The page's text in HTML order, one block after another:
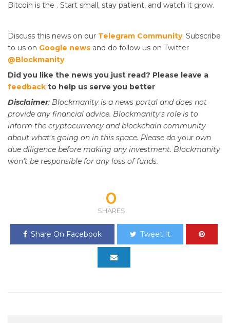
Bitcoin is the . Start small, stay patient, and watch it grow.
Discuss this news on our Telegram Community. Subscribe
to us on Google news and do follow us on Twitter
@Blockmanity
Did you like the news you just read? Please leave a
feedback to help us serve you better
Disclaimer: Blockmanity is a news portal and does not
provide any financial advice. Blockmanity's role is to
inform the cryptocurrency and blockchain community
about what's going on in this space. Please do your own
due diligence before making any investment. Blockmanity
won't be responsible for any loss of funds.
0
SHARES
Share On Facebook Tweet It